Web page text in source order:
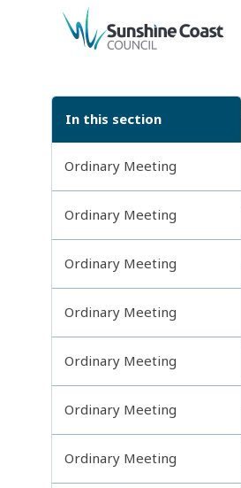
back to top
In this section
Ordinary Meeting
Ordinary Meeting
Ordinary Meeting
Ordinary Meeting
Ordinary Meeting
Ordinary Meeting
Ordinary Meeting